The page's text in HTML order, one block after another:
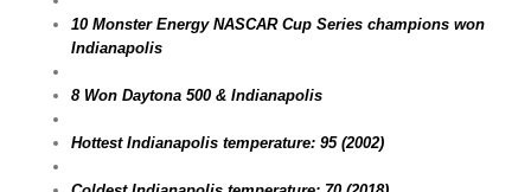
10 Monster Energy NASCAR Cup Series champions won
Indianapolis
8 Won Daytona 500 & Indianapolis
Hottest Indianapolis temperature: 95 (2002)